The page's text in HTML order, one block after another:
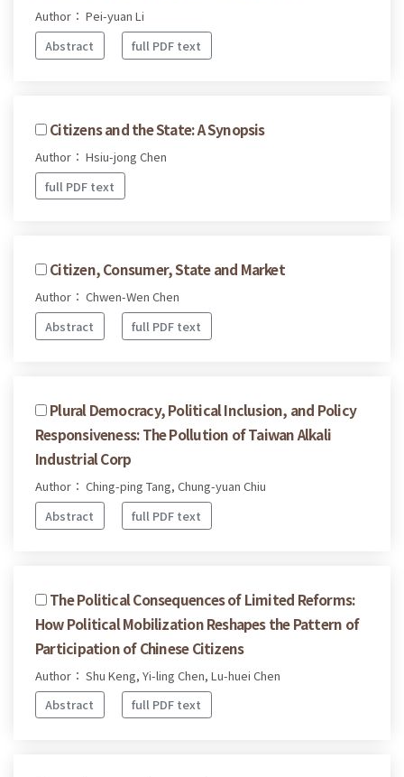
Author： Pei-yuan Li
Abstract
full PDF text
Citizens and the State: A Synopsis
Author： Hsiu-jong Chen
full PDF text
Citizen, Consumer, State and Market
Author： Chwen-Wen Chen
Abstract
full PDF text
Plural Democracy, Political Inclusion, and Policy
Responsiveness: The Pollution of Taiwan Alkali
Industrial Corp
Author： Ching-ping Tang, Chung-yuan Chiu
Abstract
full PDF text
The Political Consequences of Limited Reforms:
How Political Mobilization Reshapes the Pattern of
Participation of Chinese Citizens
Author： Shu Keng, Yi-ling Chen, Lu-huei Chen
Abstract
full PDF text